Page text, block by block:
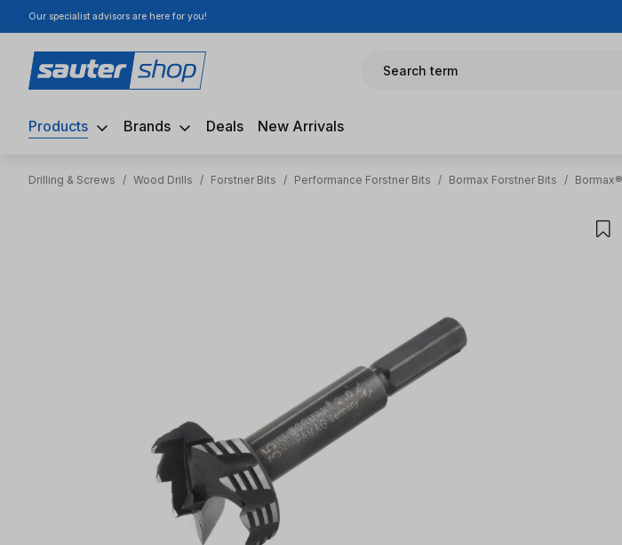
to main content
Skip to search
Skip to main navigation
Our specialist advisors are here for you!
Search term
Products Brands Deals New Arrivals
Drilling & Screws / Wood Drills / Forstner Bits / Performance Forstner Bits / Bormax Forstner Bits /